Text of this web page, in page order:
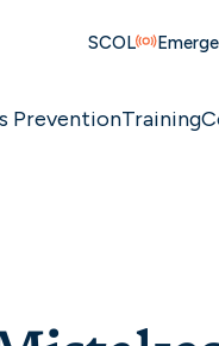
SCOL
PreventionTraining